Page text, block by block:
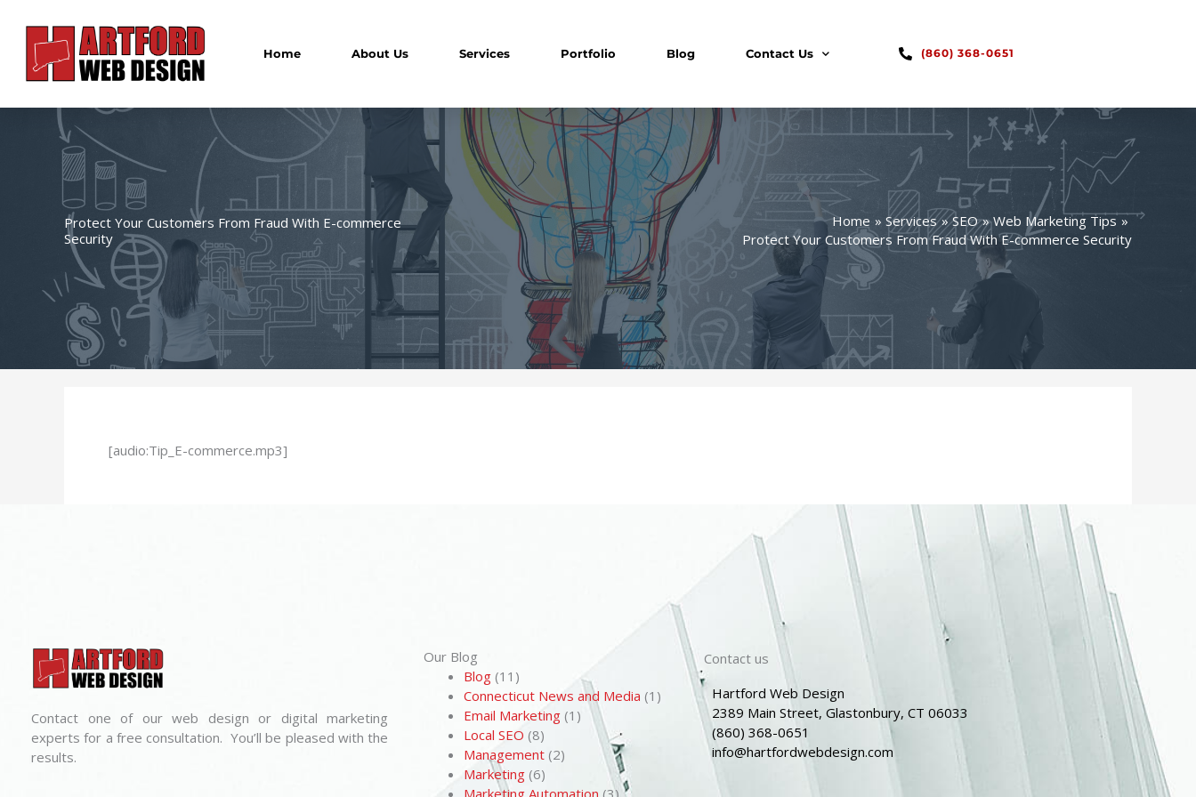
content
Home About Us Services Portfolio Blog Contact Us (860) 368-0651
Protect Your Customers From Fraud With E-commerce
Security
Home Services SEO
Web Marketing Tips
Protect Your Customers From Fraud With E-commerce Security
[audio:Tip_E-commerce.mp3]
Contact one of our web design or digital marketing
experts for a free consultation. You’ll be pleased with the
results.
Our Blog
Blog (11)
Connecticut News and Media (1)
Email Marketing (1)
Local SEO (8)
Management (2)
Marketing (6)
Marketing Automation (3)
Contact us
Hartford Web Design
2389 Main Street, Glastonbury, CT 06033
(860) 368-0651
info@hartfordwebdesign.com